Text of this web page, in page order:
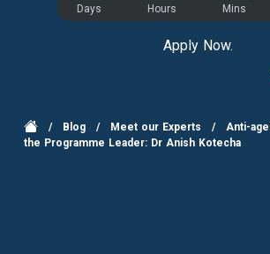
Days Hours Mins
Apply Now.
/ Blog / Meet our Experts /
Anti-
the Programme Leader: Dr Anish Kotecha